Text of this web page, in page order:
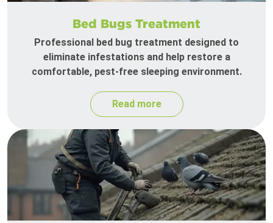
Bed Bugs Treatment
Professional bed bug treatment designed to
eliminate infestations and help restore a
comfortable, pest-free sleeping environment.
Read more